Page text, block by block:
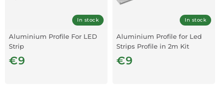
In stock
Aluminium Profile For LED
Strip
€9
In stock
Aluminium Profile for Led
Strips Profile in 2m Kit
€9